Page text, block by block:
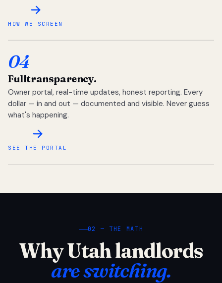
HOW WE SCREEN
04
Fulltransparency.
Owner portal, real-time updates, honest reporting. Every
dollar — in and out — documented and visible. Never guess
what's happening.
SEE THE PORTAL
02 — THE MATH
Why Utah landlords
are switching.